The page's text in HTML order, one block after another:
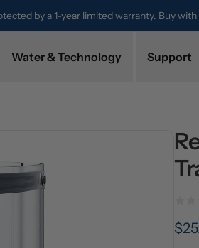
by a 1-year limited warranty. Buy
Water & Technology Support